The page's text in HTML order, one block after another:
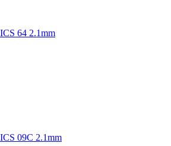
64 2.1mm
09C 2.1mm